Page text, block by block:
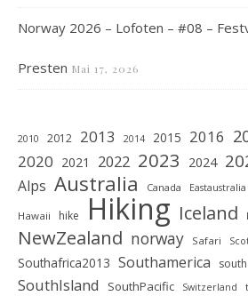
Norway 2026 – Lofoten – #08 –
Presten Mai 17, 2026
2010 2012 2013 2014 2015 2016
2020 2021 2022 2023 2024
Alps Australia Canada Eastaustralia
Hawaii hike Hiking Iceland
NewZealand norway Safari
Southafrica2013 Southamerica
SouthIsland SouthPacific Switzerland